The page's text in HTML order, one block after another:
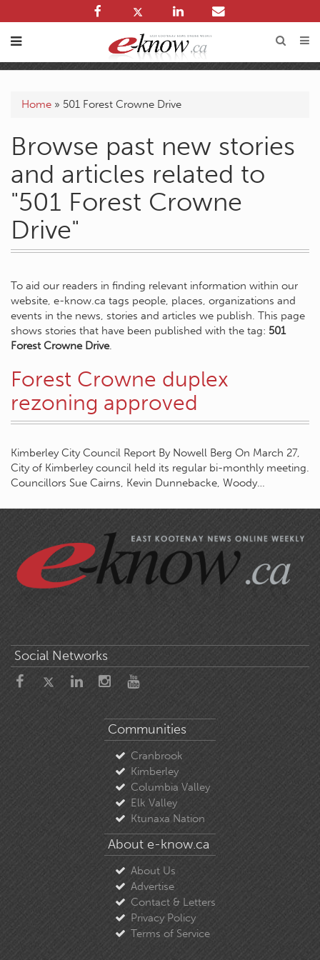
Home » 501 Forest Crowne Drive
Browse past new stories
and articles related to
"501 Forest Crowne
Drive"
To aid our readers in finding relevant information within our
website, e-know.ca tags people, places, organizations and
events in the news, stories and articles we publish. This page
shows stories that have been published with the tag: 501
Forest Crowne Drive.
Forest Crowne duplex
rezoning approved
Kimberley City Council Report By Nowell Berg On March 27,
City of Kimberley council held its regular bi-monthly meeting.
Councillors Sue Cairns, Kevin Dunnebacke, Woody…
Social Networks
Communities
Cranbrook
Kimberley
Columbia Valley
Elk Valley
Ktunaxa Nation
About e-know.ca
About Us
Advertise
Contact & Letters
Privacy Policy
Terms of Service